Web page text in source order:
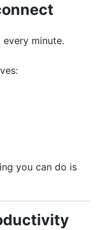
minute.
you can do is